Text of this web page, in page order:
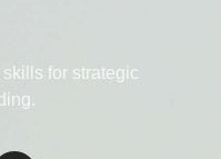
for strategic